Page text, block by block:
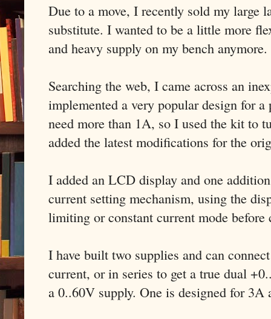
Due to a move, I recently sold my large
substitute. I wanted to be a little more
and heavy supply on my bench anymore.
Searching the web, I came across an
implemented a very popular design for
need more than 1A, so I used the kit to
added the latest modifications for the
I added an LCD display and one
current setting mechanism, using the
limiting or constant current mode
I have built two supplies and can
current, or in series to get a true dual
a 0..60V supply. One is designed for 3A